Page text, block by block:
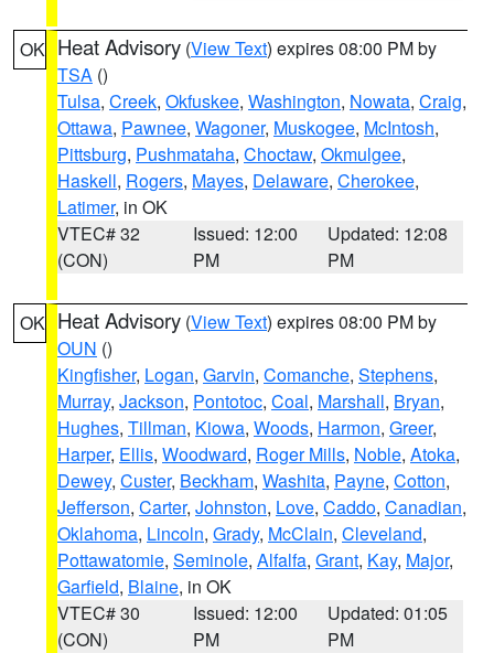
OK Heat Advisory (View Text) expires 08:00 PM by
TSA ()
Tulsa, Creek, Okfuskee, Washington, Nowata, Craig,
Ottawa, Pawnee, Wagoner, Muskogee, McIntosh,
Pittsburg, Pushmataha, Choctaw, Okmulgee,
Haskell, Rogers, Mayes, Delaware, Cherokee,
Latimer, in OK
VTEC# 32
(CON)
Issued: 12:00
PM
Updated: 12:08
PM
OK Heat Advisory (View Text) expires 08:00 PM by
OUN ()
Kingfisher, Logan, Garvin, Comanche, Stephens,
Murray, Jackson, Pontotoc, Coal, Marshall, Bryan,
Hughes, Tillman, Kiowa, Woods, Harmon, Greer,
Harper, Ellis, Woodward, Roger Mills, Noble, Atoka,
Dewey, Custer, Beckham, Washita, Payne, Cotton,
Jefferson, Carter, Johnston, Love, Caddo, Canadian,
Oklahoma, Lincoln, Grady, McClain, Cleveland,
Pottawatomie, Seminole, Alfalfa, Grant, Kay, Major,
Garfield, Blaine, in OK
VTEC# 30
(CON)
Issued: 12:00
PM
Updated: 01:05
PM